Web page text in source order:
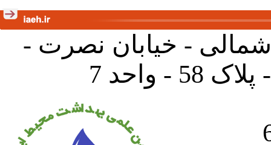
شمالی - خیابان نصرت -
واحد 7